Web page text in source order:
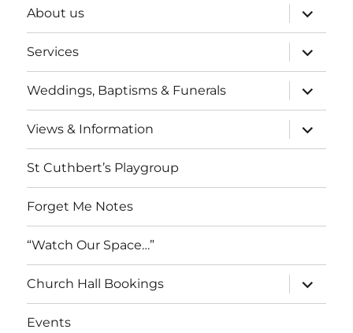
About us
expand
child
menu
Services
expand
child
menu
Weddings, Baptisms & Funerals
expand
child
menu
Views & Information
expand
child
menu
St Cuthbert’s Playgroup
Forget Me Notes
“Watch Our Space…”
Church Hall Bookings
expand
child
menu
Events